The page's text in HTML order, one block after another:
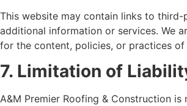
This website may contain links to
additional information or services. We
for the content, policies, or practices of
7. Limitation of
A&M Premier Roofing & Construction